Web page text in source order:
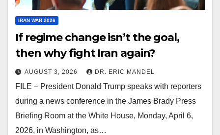
IRAN WAR 2026
If regime change isn’t the goal,
then why fight Iran again?
AUGUST 3, 2026 DR. ERIC MANDEL
FILE – President Donald Trump speaks with reporters
during a news conference in the James Brady Press
Briefing Room at the White House, Monday, April 6,
2026, in Washington, as…